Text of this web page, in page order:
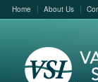
Home About Us